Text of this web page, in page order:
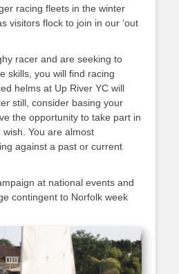
racing fleets in the winter
visitors flock to join in our ‘out
racer and are seeking to
skills, you will find racing
helms at Up River YC will
still, consider basing your
the opportunity to take part in
You are almost
against a past or current
at national events and
contingent to Norfolk week